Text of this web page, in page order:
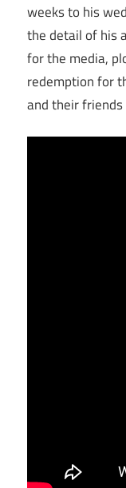
weeks to his
the detail of his
for the media,
redemption for
and their